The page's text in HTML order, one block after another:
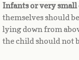
East
Ecuador
Infants or very
themselves should
lying down from
the child should not